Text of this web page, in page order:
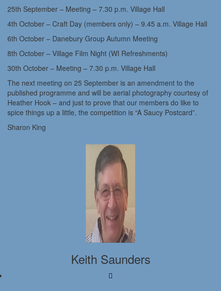
25th September – Meeting – 7.30 p.m. Village Hall
4th October – Craft Day (members only) – 9.45 a.m. Village Hall
6th October – Danebury Group Autumn Meeting
8th October – Village Film Night (WI Refreshments)
30th October – Meeting – 7.30 p.m. Village Hall
The next meeting on 25 September is an amendment to the
published programme and will be aerial photography courtesy of
Heather Hook – and just to prove that our members do like to
spice things up a little, the competition is “A Saucy Postcard”.
Sharon King
Keith Saunders